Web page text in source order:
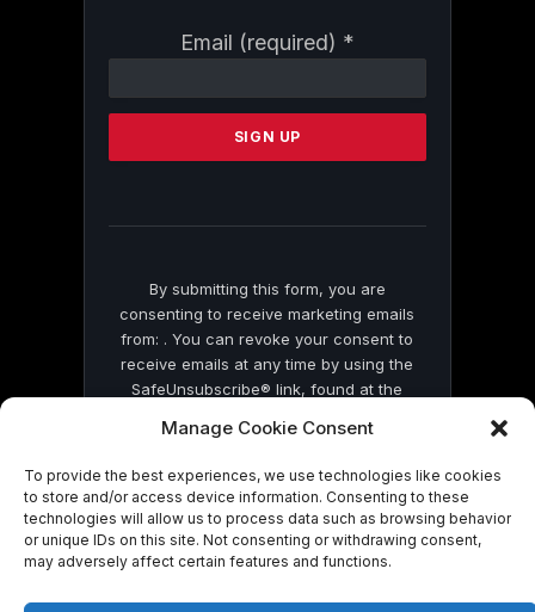
Manage Cookie Consent
To provide the best experiences, we use technologies like cookies
to store and/or access device information. Consenting to these
technologies will allow us to process data such as browsing behavior
or unique IDs on this site. Not consenting or withdrawing consent,
may adversely affect certain features and functions.
Email (required) *
Contact
Please
this
By submitting this form, you are
consenting to receive marketing emails
from: . You can revoke your consent to
receive emails at any time by using the
SafeUnsubscribe® link, found at the
by Constant Contact
© 2026 On Common Ground News.